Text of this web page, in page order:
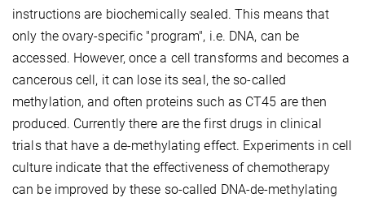
instructions are biochemically sealed. This means that
only the ovary-specific "program", i.e. DNA, can be
accessed. However, once a cell transforms and becomes a
cancerous cell, it can lose its seal, the so-called
methylation, and often proteins such as CT45 are then
produced. Currently there are the first drugs in clinical
trials that have a de-methylating effect. Experiments in cell
culture indicate that the effectiveness of chemotherapy
can be improved by these so-called DNA-de-methylating